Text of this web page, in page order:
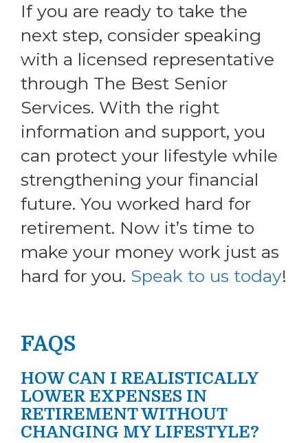
If you are ready to take the
next step, consider speaking
with a licensed representative
through The Best Senior
Services. With the right
information and support, you
can protect your lifestyle while
strengthening your financial
future. You worked hard for
retirement. Now it’s time to
make your money work just as
hard for you. Speak to us today!
FAQS
HOW CAN I REALISTICALLY
LOWER EXPENSES IN
RETIREMENT WITHOUT
CHANGING MY LIFESTYLE?